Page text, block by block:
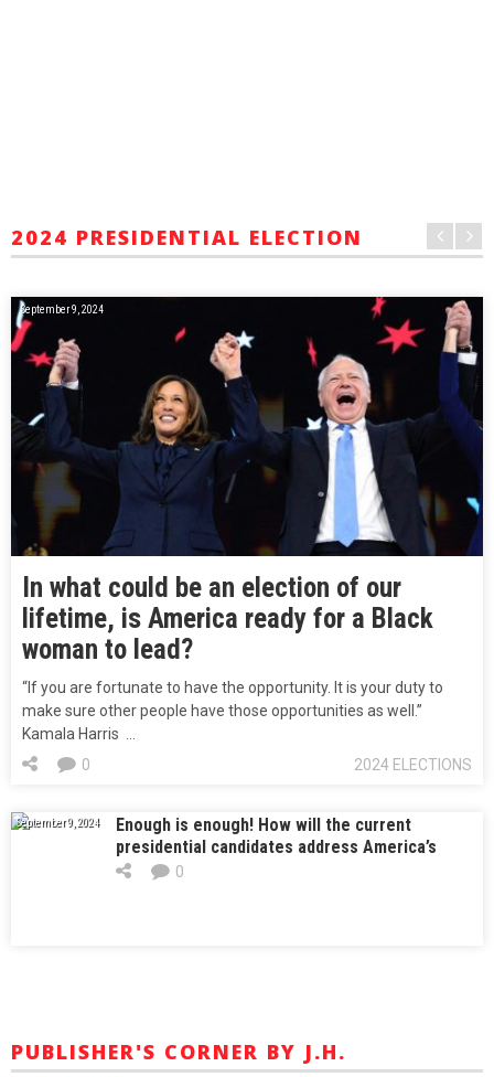
2024 PRESIDENTIAL ELECTION
September 9, 2024
In what could be an election of our
lifetime, is America ready for a Black
woman to lead?
“If you are fortunate to have the opportunity. It is your duty to
make sure other people have those opportunities as well.”
Kamala Harris …
2024 ELECTIONS
0
September 9, 2024
Enough is enough! How will the current
presidential candidates address America’s
school shooting crisis and their propose
0
PUBLISHER'S CORNER BY J.H.